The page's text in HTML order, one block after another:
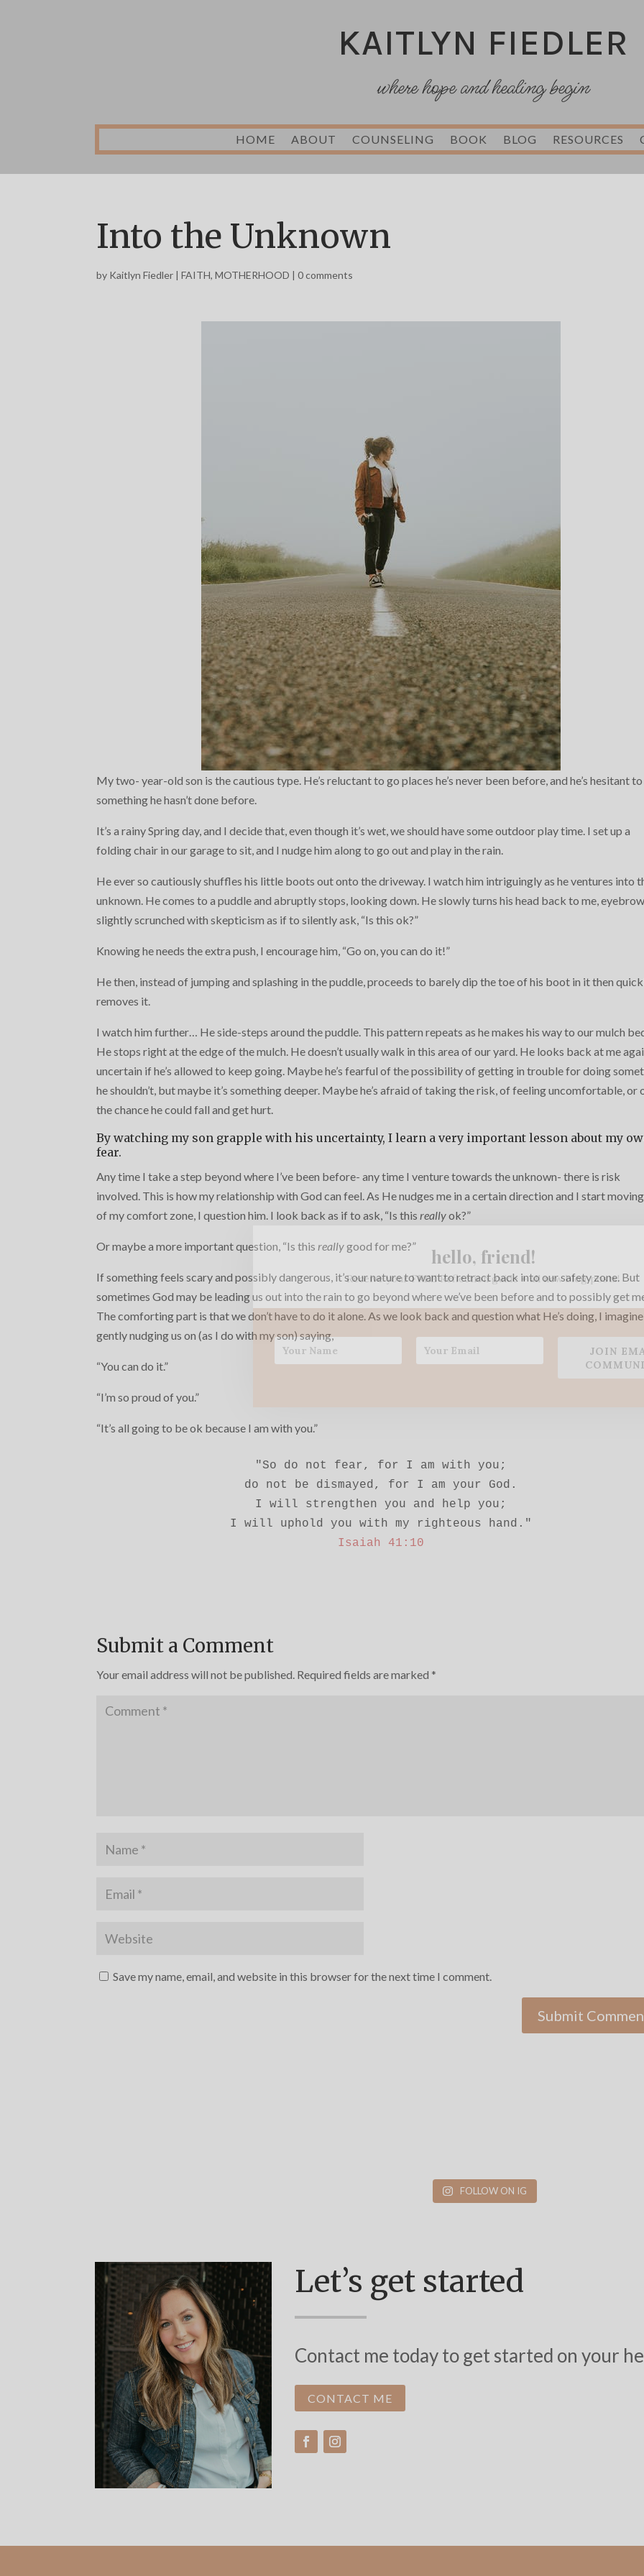
KAITLYN FIEDLER
where hope and healing begin
HOME ABOUT COUNSELING BOOK BLOG RESOURCES
Into the Unknown
by Kaitlyn Fiedler |FAITH,MOTHERHOOD |0 comments
My two- year-old son is the cautious type. He’s reluctant to go places he’s never been before, and he’s hesitant
something he hasn’t done before.
It’s a rainy Spring day, and I decide that, even though it’s wet, we should have some outdoor play time. I set up a
folding chair in our garage to sit, and I nudge him along to go out and play in the rain.
He ever so cautiously shuffles his little boots out onto the driveway. I watch him intriguingly as he ventures into
unknown. He comes to a puddle and abruptly stops, looking down. He slowly turns his head back to me,
slightly scrunched with skepticism as if to silently ask, “Is this ok?”
Knowing he needs the extra push, I encourage him, “Go on, you can do it!”
He then, instead of jumping and splashing in the puddle, proceeds to barely dip the toe of his boot in it then
removes it.
I watch him further… He side-steps around the puddle. This pattern repeats as he makes his way to our mulch
He stops right at the edge of the mulch. He doesn’t usually walk in this area of our yard. He looks back at me
uncertain if he’s allowed to keep going. Maybe he’s fearful of the possibility of getting in trouble for doing
he shouldn’t, but maybe it’s something deeper. Maybe he’s afraid of taking the risk, of feeling uncomfortable, or
the chance he could fall and get hurt.
By watching my son grapple with his uncertainty, I learn a very important lesson about my
fear.
Any time I take a step beyond where I’ve been before- any time I venture towards the unknown- there is risk
involved. This is how my relationship with God can feel. As He nudges me in a certain direction and I start
of my comfort zone, I question him. I look back as if to ask, “Is this reallyok?”
Or maybe a more important question, “Is this reallygood for me?”
If something feels scary and possibly dangerous, it’s our nature to want to retract back into our safety zone. But
sometimes God may be leading us out into the rain to go beyond where we’ve been before and to possibly get
The comforting part is that we don’t have to do it alone. As we look back and question what He’s doing, I
gently nudging us on (as I do with my son) saying,
“You can do it.”
“I’m so proud of you.”
“It’s all going to be ok because I am with you.”
"So do not fear, for I am with you;
do not be dismayed, for I am your God.
I will strengthen you and help you;
Isaiah 41:10
Submit a Comment
Your email address will not be published. Required fields are marked *
Save my name, email, and website in this browser for the next time I comment.
FOLLOW ON IG
Let’s get started
Contact me today to get started on your
CONTACT ME
hello, friend!
Receive your FREE Reflection guide + all new blog posts!
JOIN